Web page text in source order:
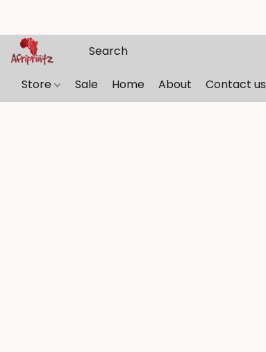
Store Sale Home About Contact us